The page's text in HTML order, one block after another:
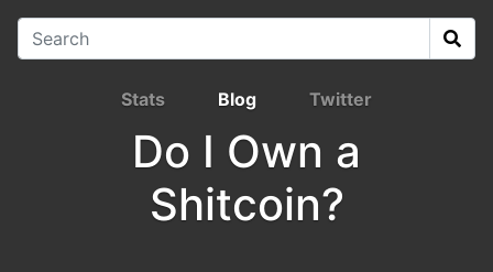
Stats Blog Twitter
Do I Own a
Shitcoin?